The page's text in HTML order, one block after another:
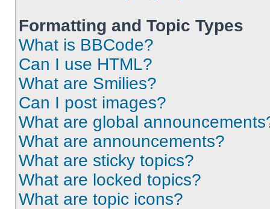
Formatting and Topic Types
What is BBCode?
Can I use HTML?
What are Smilies?
Can I post images?
What are global
What are announcements?
What are sticky topics?
What are locked topics?
What are topic icons?